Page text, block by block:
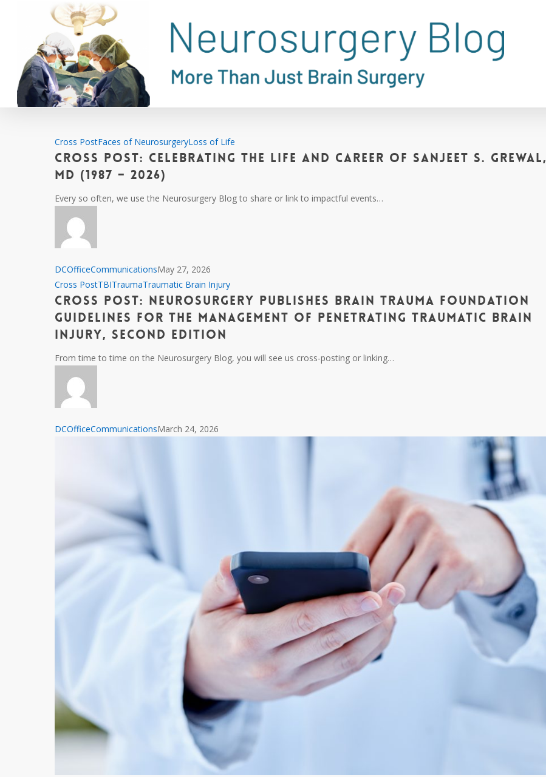
Cross
Post:
Celebrating
Life
Career
of
Grewal,
MD
(1987
–
2026)
Cross PostFaces of NeurosurgeryLoss of Life
Cross Post: Celebrating the Life and Career of Sanjeet S. Grewal,
MD (1987 – 2026)
Every so often, we use the Neurosurgery Blog to share or link to impactful events…
DCOfficeCommunicationsMay 27, 2026
Cross
Post:
Neurosurgery
Publishes
Trauma
Foundation
Guidelines
for
Management
Edition
Cross PostTBITraumaTraumatic Brain Injury
Cross Post: Neurosurgery Publishes Brain Trauma Foundation
Guidelines for the Management of Penetrating Traumatic Brain
Injury, Second Edition
From time to time on the Neurosurgery Blog, you will see us cross-posting or linking…
DCOfficeCommunicationsMarch 24, 2026